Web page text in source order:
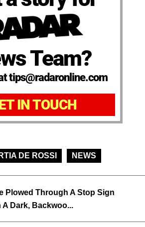
Team?
tips@radaronline.com
IN TOUCH
DE ROSSI NEWS
Plowed Through A Stop Sign
Dark, Backwoo...